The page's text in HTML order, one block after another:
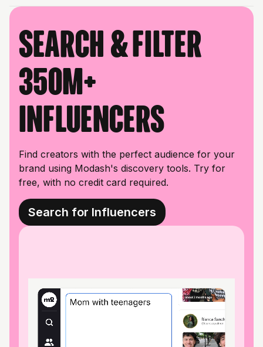
Search & filter
350M+
influencers
Find creators with the perfect audience for your
brand using Modash's discovery tools. Try for
free, with no credit card required.
Search for Influencers